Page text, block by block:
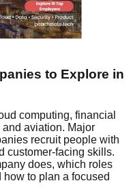
to Explore in
computing, financial
aviation. Major
recruit people with
customer-facing skills.
does, which roles
to plan a focused